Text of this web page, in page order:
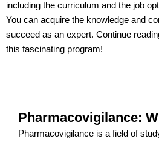
including the curriculum and the job
You can acquire the knowledge and
succeed as an expert. Continue
this fascinating program!
Pharmacovigilance:
Pharmacovigilance is a field of